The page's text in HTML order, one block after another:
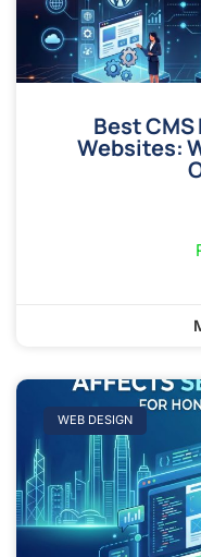
Best CMS
Websites:
WEB DESIGN